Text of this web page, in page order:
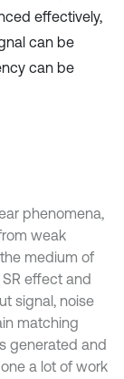
effectively,
can be
can be
phenomena,
weak
medium of
SR effect and
signal, noise
matching
generated and
a lot of work